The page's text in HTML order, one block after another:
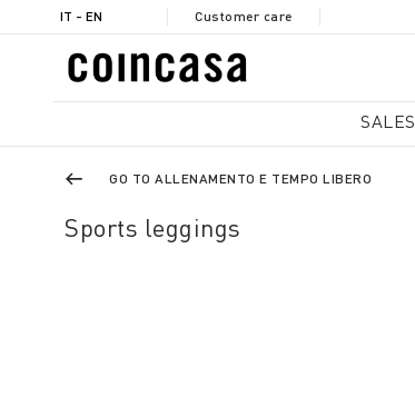
IT - EN Customer care
SALES
GO TO ALLENAMENTO E TEMPO LIBERO
Sports leggings